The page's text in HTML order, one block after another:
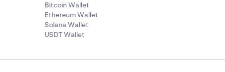
Bitcoin Wallet
Ethereum Wallet
Solana Wallet
USDT Wallet